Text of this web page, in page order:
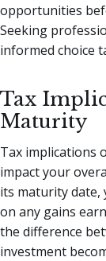
opportunities
Seeking
informed choice
Tax
Maturity
Tax implications
impact your
its maturity date,
on any gains
the difference
investment